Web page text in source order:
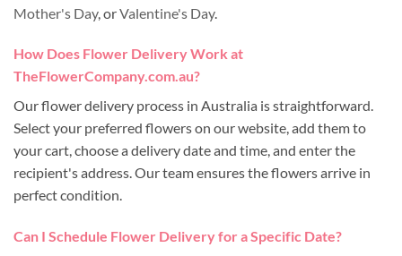
Mother's Day, orValentine's Day.
How Does Flower Delivery Work at
TheFlowerCompany.com.au?
Our flower delivery process in Australia is straightforward.
Select your preferred flowers on our website, add them to
your cart, choose a delivery date and time, and enter the
recipient's address. Our team ensures the flowers arrive in
perfect condition.
Can I Schedule Flower Delivery for a Specific Date?